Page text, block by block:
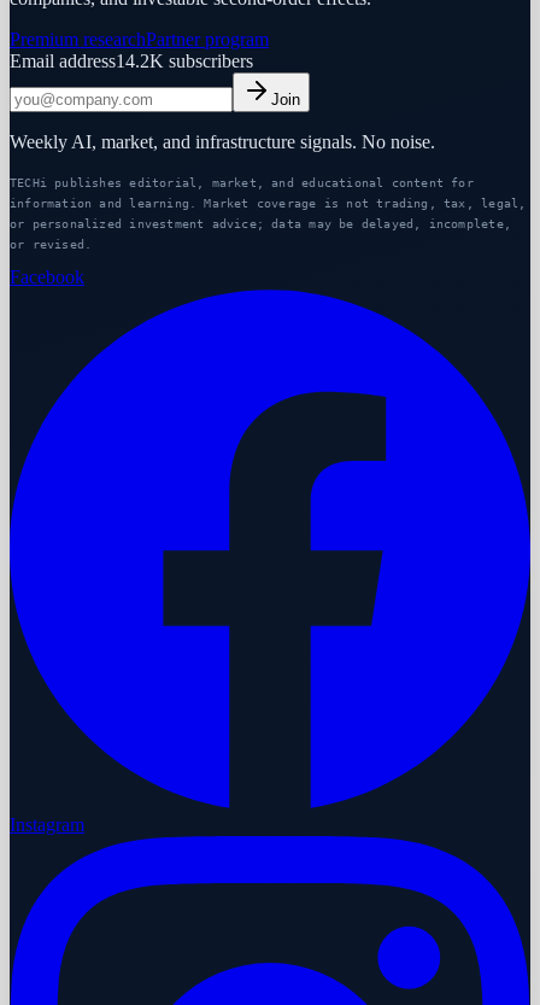
Premium researchPartner program
Email address14.2K subscribers
Join
Weekly AI, market, and infrastructure signals. No noise.
TECHi publishes editorial, market, and educational content for
information and learning. Market coverage is not trading, tax, legal,
or personalized investment advice; data may be delayed, incomplete,
or revised.
Facebook
Instagram